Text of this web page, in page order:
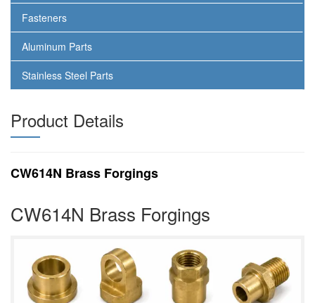
Fasteners
Aluminum Parts
Stainless Steel Parts
Product Details
CW614N Brass Forgings
CW614N Brass Forgings